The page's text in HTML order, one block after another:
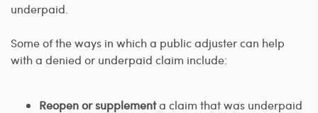
underpaid.
Some of the ways in which a public adjuster can help
with a denied or underpaid claim include:
Reopen or supplementa claim that was underpaid